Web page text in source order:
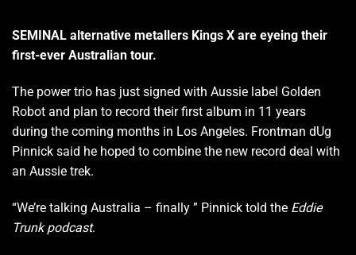
SEMINAL alternative metallers Kings X are eyeing their
first-ever Australian tour.
The power trio has just signed with Aussie label Golden
Robot and plan to record their first album in 11 years
during the coming months in Los Angeles. Frontman dUg
Pinnick said he hoped to combine the new record deal with
an Aussie trek.
“We’re talking Australia – finally ” Pinnick told the Eddie
Trunk podcast.